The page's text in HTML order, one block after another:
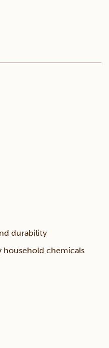
durability
household chemicals